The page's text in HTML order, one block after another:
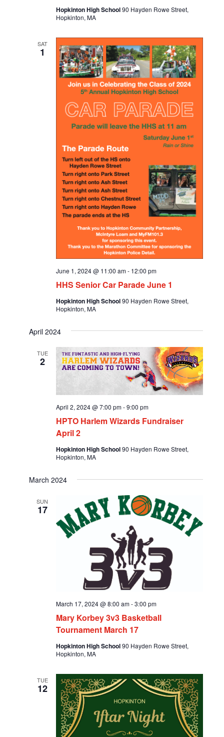
Hopkinton High School90 Hayden Rowe Street,
Hopkinton, MA
SAT
1
HHS Senior Car Parade June 1
June 1, 2024 @ 11:00 am- 12:00 pm
Hopkinton High School90 Hayden Rowe Street,
Hopkinton, MA
April 2024
TUE
2
HPTO Harlem Wizards Fundraiser
April 2
April 2, 2024 @ 7:00 pm-9:00 pm
Hopkinton High School90 Hayden Rowe Street,
Hopkinton, MA
March 2024
SUN
17
Mary Korbey 3v3 Basketball
Tournament March 17
March 17, 2024 @ 8:00 am-3:00 pm
Hopkinton High School90 Hayden Rowe Street,
Hopkinton, MA
TUE
12